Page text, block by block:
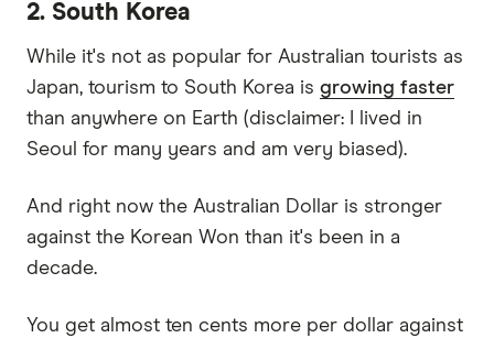
2. South Korea
While it's not as popular for Australian tourists as
Japan, tourism to South Korea is growing faster
than anywhere on Earth (disclaimer: I lived in
Seoul for many years and am very biased).
And right now the Australian Dollar is stronger
against the Korean Won than it's been in a
decade.
You get almost ten cents more per dollar against